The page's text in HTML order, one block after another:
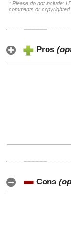
* Please do not include:
comments or copyrighted
Pros
Cons